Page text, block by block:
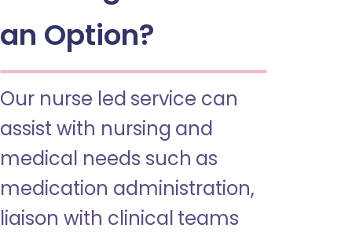
an Option?
Our nurse led service can
assist with nursing and
medical needs such as
medication administration,
liaison with clinical teams